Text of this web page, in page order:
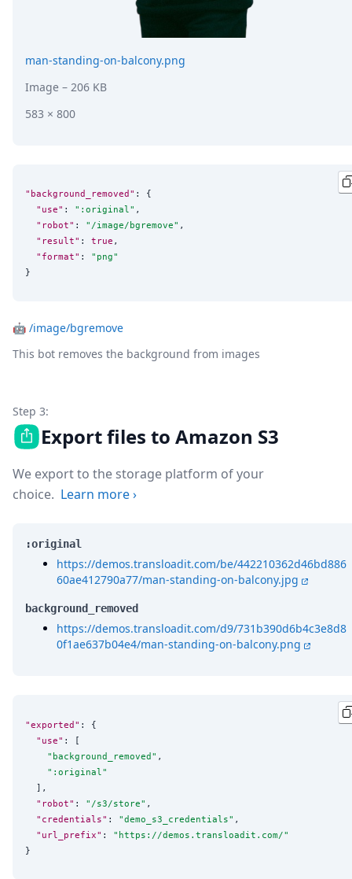
man-standing-on-balcony.png
Image – 206 KB
583 × 800
"background_removed" : {
"use" : " :original" ,
"robot" : " /image/bgremove" ,
"result" : true ,
"format" : " png"
}
🤖 /image/bgremove
This bot removes the background from images
Step 3:
Export files to Amazon S3
We export to the storage platform of your
choice. Learn more›
:original
https://demos.transloadit.com/be/442210362d46bd886
60ae412790a77/man-standing-on-balcony.jpg
background_removed
https://demos.transloadit.com/d9/731b390d6b4c3e8d8
0f1ae637b04e4/man-standing-on-balcony.png
"exported" : {
"use" : [
" background_removed" ,
" :original "
  ],
"robot" : " /s3/store" ,
"credentials" : "demo_s3_credentials" ,
"url_prefix" : " https://demos.transloadit.com/"
}